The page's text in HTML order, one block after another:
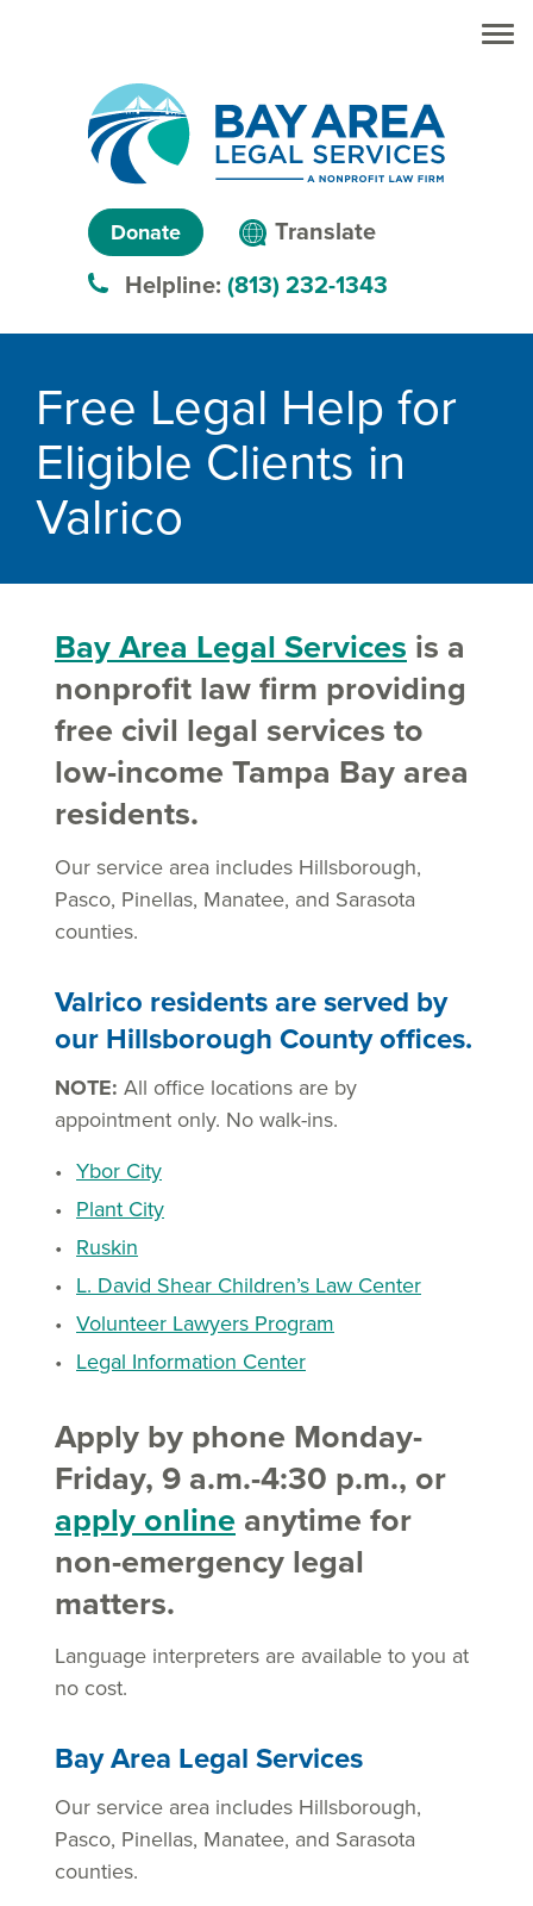
pathways
Donate
Language
menu
Translate
Helpline: (813) 232-1343
Free Legal Help for
Eligible Clients in
Valrico
Bay Area Legal Services is a
nonprofit law firm providing
free civil legal services to
low-income Tampa Bay area
residents.
Our service area includes Hillsborough,
Pasco, Pinellas, Manatee, and Sarasota
counties.
Valrico residents are served by
our Hillsborough County offices.
NOTE: All office locations are by
appointment only. No walk-ins.
Ybor City
Plant City
Ruskin
L. David Shear Children’s Law Center
Volunteer Lawyers Program
Legal Information Center
Apply by phone Monday-
Friday, 9 a.m.-4:30 p.m., or
apply online anytime for
non-emergency legal
matters.
Language interpreters are available to you at
no cost.
Bay Area Legal Services
Our service area includes Hillsborough,
Pasco, Pinellas, Manatee, and Sarasota
counties.